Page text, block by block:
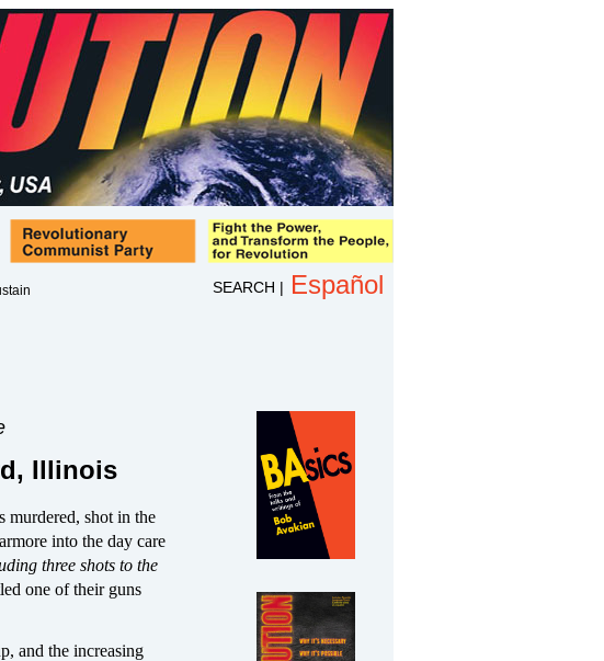
Español
SEARCH |
Illinois
shot in the
into the day care
three shots to the
one of their guns
and the increasing